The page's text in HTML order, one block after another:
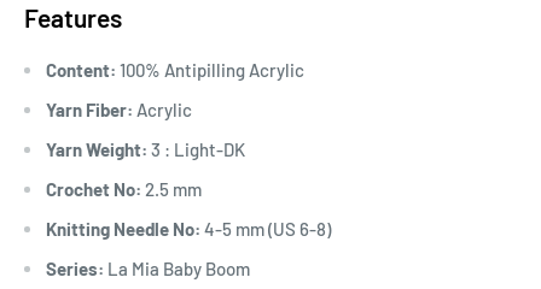
Features
Content: 100% Antipilling Acrylic
Yarn Fiber: Acrylic
Yarn Weight: 3 : Light-DK
Crochet No: 2.5 mm
Knitting Needle No: 4-5 mm (US 6-8)
Series: La Mia Baby Boom